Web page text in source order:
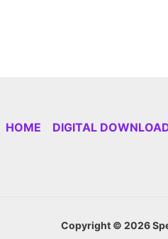
HOME DIGITAL
Copyright © 2026